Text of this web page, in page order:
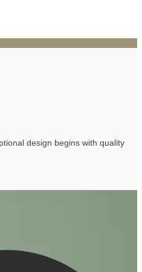
design begins with quality